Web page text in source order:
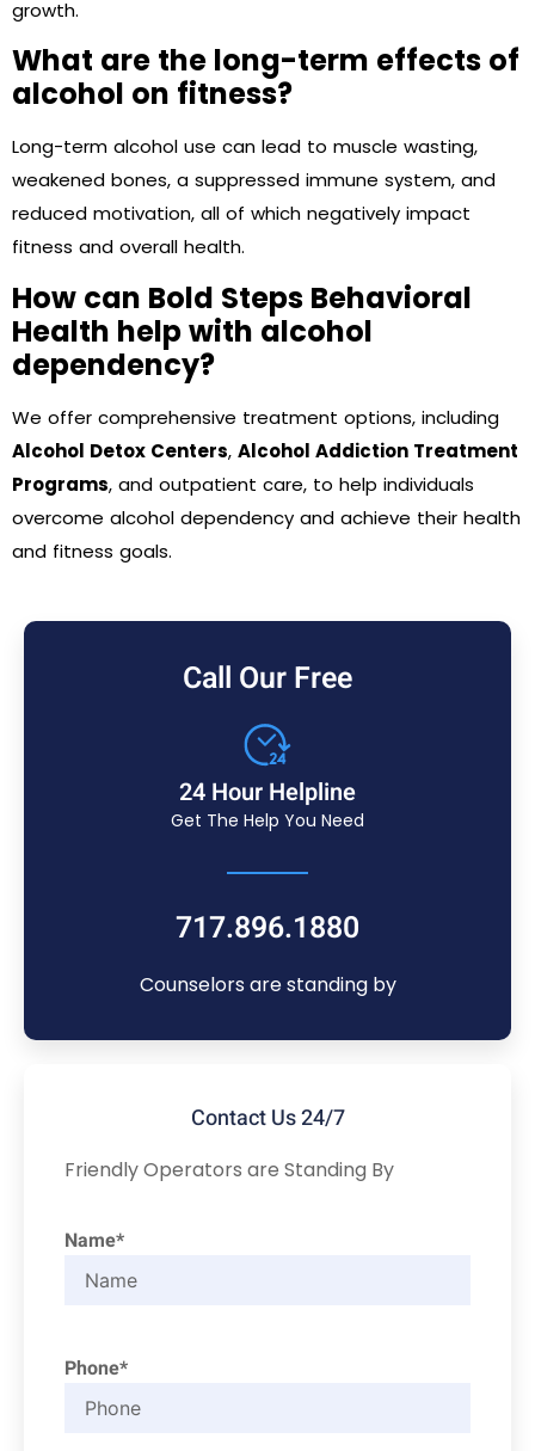
growth.
What are the long-term effects of
alcohol on fitness?
Long-term alcohol use can lead to muscle wasting,
weakened bones, a suppressed immune system, and
reduced motivation, all of which negatively impact
fitness and overall health.
How can Bold Steps Behavioral
Health help with alcohol
dependency?
We offer comprehensive treatment options, including
Alcohol Detox Centers, Alcohol Addiction Treatment
Programs, and outpatient care, to help individuals
overcome alcohol dependency and achieve their health
and fitness goals.
Call Our Free
24 Hour Helpline
Get The Help You Need
717.896.1880
Counselors are standing by
Contact Us 24/7
Friendly Operators are Standing By
Name*
Phone*